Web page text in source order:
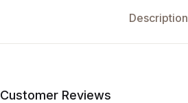
Description
Customer Reviews